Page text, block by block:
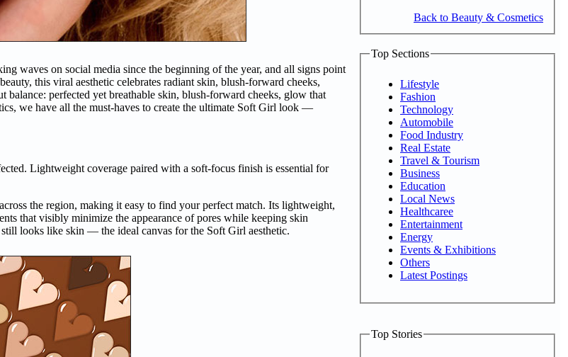
waves on social media since the beginning of the year, and all signs point
this viral aesthetic celebrates radiant skin, blush-forward cheeks,
perfected yet breathable skin, blush-forward cheeks, glow that
we have all the must-haves to create the ultimate Soft Girl look —
Lightweight coverage paired with a soft-focus finish is essential for
the region, making it easy to find your perfect match. Its lightweight,
that visibly minimize the appearance of pores while keeping skin
looks like skin — the ideal canvas for the Soft Girl aesthetic.
Back to Beauty & Cosmetics
Top Sections
Lifestyle
Fashion
Technology
Automobile
Food Industry
Real Estate
Travel & Tourism
Business
Education
Local News
Healthcaree
Entertainment
Energy
Events & Exhibitions
Others
Latest Postings
Top Stories